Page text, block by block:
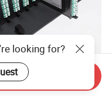
24 Fibers MPO
Fiber Optic Cassette
looking for?